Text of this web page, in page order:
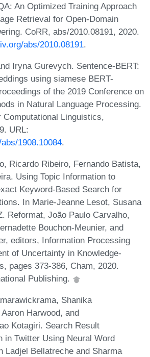
An Optimized Training Approach
Retrieval for Open-Domain
CoRR, abs/2010.08191, 2020.
abs/2010.08191.
Iryna Gurevych. Sentence-BERT:
using siamese BERT-
of the 2019 Conference on
in Natural Language Processing.
Linguistics,
URL:
1908.10084.
Ricardo Ribeiro, Fernando Batista,
Using Topic Information to
Keyword-Based Search for
In Marie-Jeanne Lesot, Susana
Reformat, João Paulo Carvalho,
Bouchon-Meunier, and
editors, Information Processing
of Uncertainty in Knowledge-
pages 373-386, Cham, 2020.
Publishing.
Shanika
Harwood, and
Kotagiri. Search Result
in Twitter Using Neural Word
Ladjel Bellatreche and Sharma